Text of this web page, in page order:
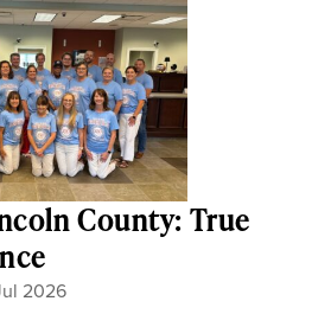
County: True
2026